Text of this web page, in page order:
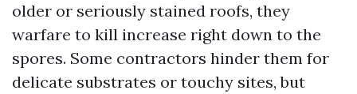
older or seriously stained roofs, they
warfare to kill increase right down to the
spores. Some contractors hinder them for
delicate substrates or touchy sites, but